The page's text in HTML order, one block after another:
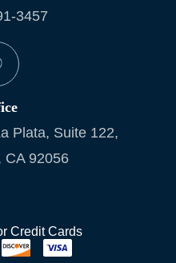
3457
Plata, Suite 122,
CA 92056
Credit Cards